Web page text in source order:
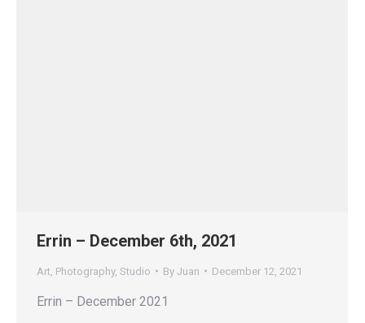
Errin – December 6th, 2021
Art Photography, Studio By Juan December 12, 2021
Errin – December 2021